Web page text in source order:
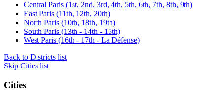
Central Paris (1st, 2nd, 3rd, 4th, 5th, 6th, 7th, 8th, 9th)
East Paris (11th, 12th, 20th)
North Paris (10th, 18th, 19th)
South Paris (13th - 14th - 15th)
West Paris (16th - 17th - La Défense)
Back to Districts list
Skip Cities list
Cities